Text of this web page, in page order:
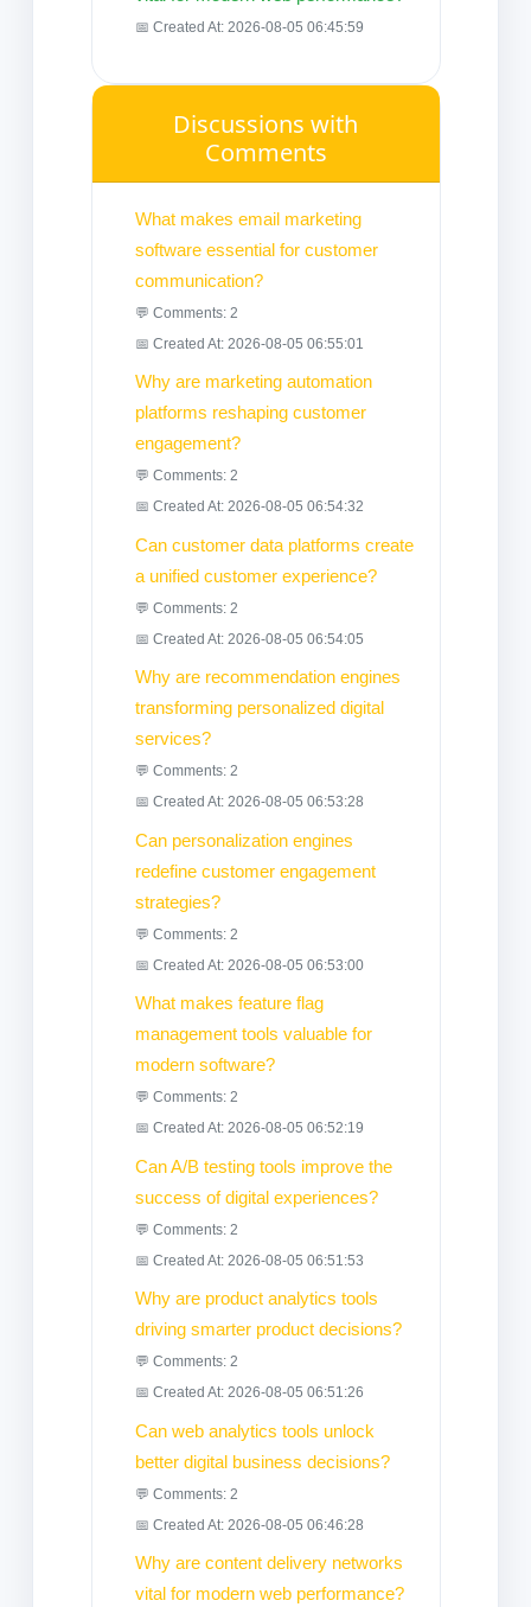
📅 Created At: 2026-08-05 06:45:59
Discussions with
Comments
What makes email marketing
software essential for customer
communication?
💬 Comments: 2
📅 Created At: 2026-08-05 06:55:01
Why are marketing automation
platforms reshaping customer
engagement?
💬 Comments: 2
📅 Created At: 2026-08-05 06:54:32
Can customer data platforms create
a unified customer experience?
💬 Comments: 2
📅 Created At: 2026-08-05 06:54:05
Why are recommendation engines
transforming personalized digital
services?
💬 Comments: 2
📅 Created At: 2026-08-05 06:53:28
Can personalization engines
redefine customer engagement
strategies?
💬 Comments: 2
📅 Created At: 2026-08-05 06:53:00
What makes feature flag
management tools valuable for
modern software?
💬 Comments: 2
📅 Created At: 2026-08-05 06:52:19
Can A/B testing tools improve the
success of digital experiences?
💬 Comments: 2
📅 Created At: 2026-08-05 06:51:53
Why are product analytics tools
driving smarter product decisions?
💬 Comments: 2
📅 Created At: 2026-08-05 06:51:26
Can web analytics tools unlock
better digital business decisions?
💬 Comments: 2
📅 Created At: 2026-08-05 06:46:28
Why are content delivery networks
vital for modern web performance?